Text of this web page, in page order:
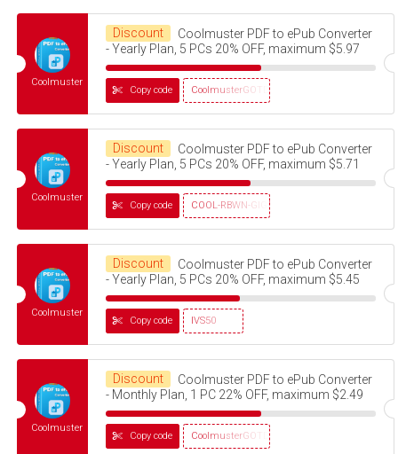
Coolmuster
Discount
Coolmuster PDF to ePub Converter
- Yearly Plan, 5 PCs 20% OFF, maximum $5.97
CoolmusterGOTD
Copy code
Coolmuster
Discount
Coolmuster PDF to ePub Converter
- Yearly Plan, 5 PCs 20% OFF, maximum $5.71
COOL-RBWN-GIGS
Copy code
Coolmuster
Discount
Coolmuster PDF to ePub Converter
- Yearly Plan, 5 PCs 20% OFF, maximum $5.45
IVS50
Copy code
Coolmuster
Discount
Coolmuster PDF to ePub Converter
- Monthly Plan, 1 PC 22% OFF, maximum $2.49
CoolmusterGOTD
Copy code